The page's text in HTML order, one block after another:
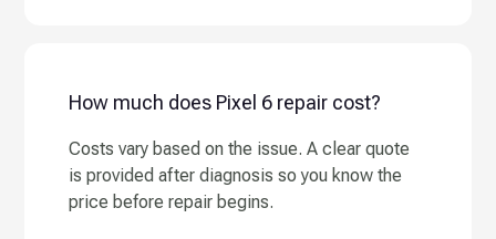
How much does Pixel 6 repair cost?
Costs vary based on the issue. A clear quote
is provided after diagnosis so you know the
price before repair begins.